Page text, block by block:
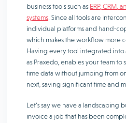
business tools such as ERP, CRM,
systems. Since all tools are
individual platforms and hand-
which makes the workflow more
Having every tool integrated into
as Praxedo, enables your team to
time data without jumping from
next, saving significant time and
Let’s say we have a landscaping
invoice a job that has been